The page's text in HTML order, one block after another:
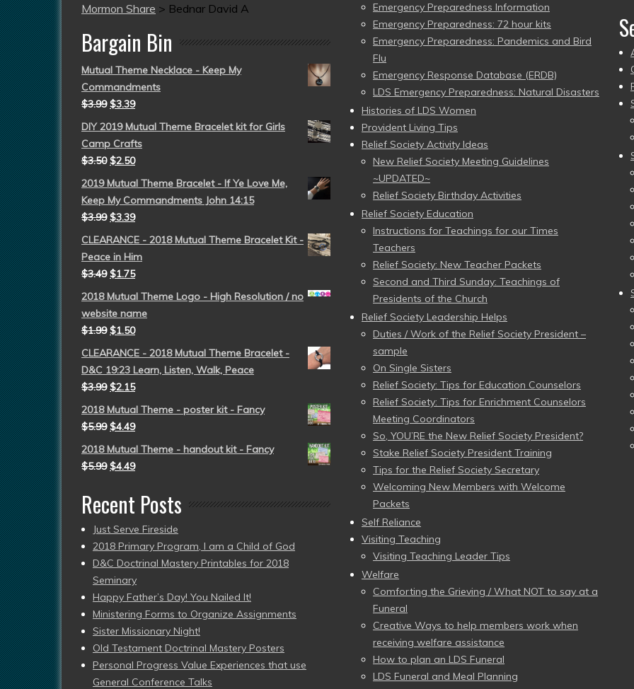
Mormon Share > Bednar David A
Bargain Bin
Mutual Theme Necklace - Keep My
Commandments
$3.99 $3.39
DIY 2019 Mutual Theme Bracelet kit for Girls
Camp Crafts
$3.50 $2.50
2019 Mutual Theme Bracelet - If Ye Love Me,
Keep My Commandments John 14:15
$3.99 $3.39
CLEARANCE - 2018 Mutual Theme Bracelet Kit -
Peace in Him
$3.49 $1.75
2018 Mutual Theme Logo - High Resolution / no
website name
$1.99 $1.50
CLEARANCE - 2018 Mutual Theme Bracelet -
D&C 19:23 Learn, Listen, Walk, Peace
$3.99 $2.15
2018 Mutual Theme - poster kit - Fancy
$5.99 $4.49
2018 Mutual Theme - handout kit - Fancy
$5.99 $4.49
Recent Posts
Just Serve Fireside
2018 Primary Program, I am a Child of God
D&C Doctrinal Mastery Printables for 2018
Seminary
Happy Father’s Day! You Nailed It!
Ministering Forms to Organize Assignments
Sister Missionary Night!
Old Testament Doctrinal Mastery Posters
Personal Progress Value Experiences that use
General Conference Talks
Emergency Preparedness Information
Emergency Preparedness: 72 hour kits
Emergency Preparedness: Pandemics and Bird
Flu
Emergency Response Database (ERDB)
LDS Emergency Preparedness: Natural Disasters
Histories of LDS Women
Provident Living Tips
Relief Society Activity Ideas
New Relief Society Meeting Guidelines
~UPDATED~
Relief Society Birthday Activities
Relief Society Education
Instructions for Teachings for our Times
Teachers
Relief Society: New Teacher Packets
Second and Third Sunday: Teachings of
Presidents of the Church
Relief Society Leadership Helps
Duties / Work of the Relief Society President –
sample
On Single Sisters
Relief Society: Tips for Education Counselors
Relief Society: Tips for Enrichment Counselors
Meeting Coordinators
So, YOU’RE the New Relief Society President?
Stake Relief Society President Training
Tips for the Relief Society Secretary
Welcoming New Members with Welcome
Packets
Self Reliance
Visiting Teaching
Visiting Teaching Leader Tips
Welfare
Comforting the Grieving / What NOT to say at a
Funeral
Creative Ways to help members work when
receiving welfare assistance
How to plan an LDS Funeral
LDS Funeral and Meal Planning